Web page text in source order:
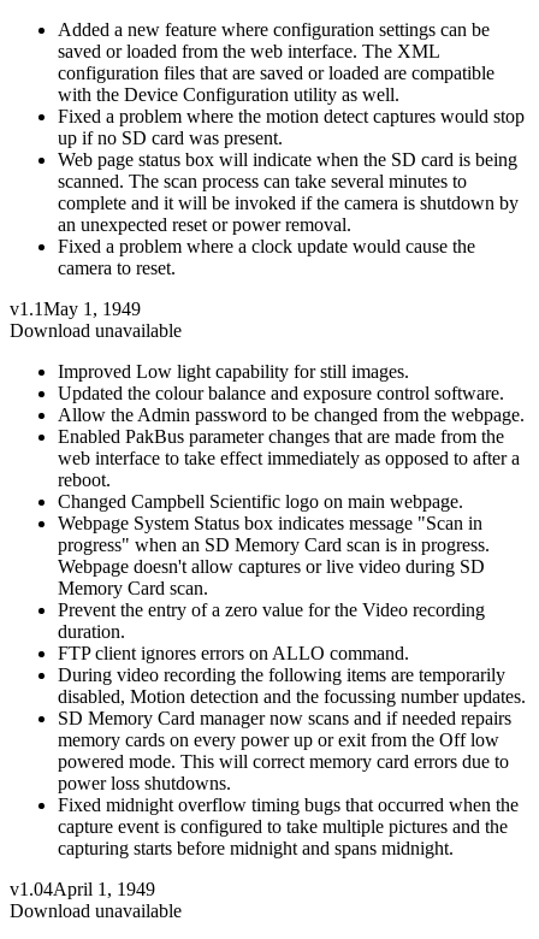
Added a new feature where configuration settings can be
saved or loaded from the web interface. The XML
configuration files that are saved or loaded are compatible
with the Device Configuration utility as well.
Fixed a problem where the motion detect captures would stop
up if no SD card was present.
Web page status box will indicate when the SD card is being
scanned. The scan process can take several minutes to
complete and it will be invoked if the camera is shutdown by
an unexpected reset or power removal.
Fixed a problem where a clock update would cause the
camera to reset.
v1.1May 1, 1949
Download unavailable
Improved Low light capability for still images.
Updated the colour balance and exposure control software.
Allow the Admin password to be changed from the webpage.
Enabled PakBus parameter changes that are made from the
web interface to take effect immediately as opposed to after a
reboot.
Changed Campbell Scientific logo on main webpage.
Webpage System Status box indicates message "Scan in
progress" when an SD Memory Card scan is in progress.
Webpage doesn't allow captures or live video during SD
Memory Card scan.
Prevent the entry of a zero value for the Video recording
duration.
FTP client ignores errors on ALLO command.
During video recording the following items are temporarily
disabled, Motion detection and the focussing number updates.
SD Memory Card manager now scans and if needed repairs
memory cards on every power up or exit from the Off low
powered mode. This will correct memory card errors due to
power loss shutdowns.
Fixed midnight overflow timing bugs that occurred when the
capture event is configured to take multiple pictures and the
capturing starts before midnight and spans midnight.
v1.04April 1, 1949
Download unavailable